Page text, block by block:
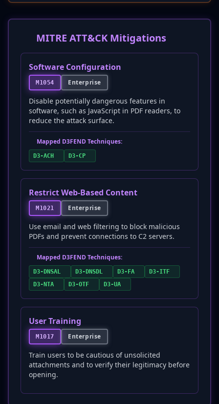
MITRE ATT&CK Mitigations
Software Configuration
M1054 Enterprise
Disable potentially dangerous features in
software, such as JavaScript in PDF readers, to
reduce the attack surface.
Mapped D3FEND Techniques:
D3-ACH D3-CP
Restrict Web-Based Content
M1021 Enterprise
Use email and web filtering to block malicious
PDFs and prevent connections to C2 servers.
Mapped D3FEND Techniques:
D3-DNSAL D3-DNSDL D3-FA
D3-ITF
D3-NTA
D3-OTF D3-UA
User Training
M1017 Enterprise
Train users to be cautious of unsolicited
attachments and to verify their legitimacy before
opening.